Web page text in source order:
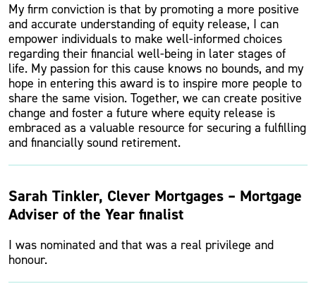
My firm conviction is that by promoting a more positive
and accurate understanding of equity release, I can
empower individuals to make well-informed choices
regarding their financial well-being in later stages of
life. My passion for this cause knows no bounds, and my
hope in entering this award is to inspire more people to
share the same vision. Together, we can create positive
change and foster a future where equity release is
embraced as a valuable resource for securing a fulfilling
and financially sound retirement.
Sarah Tinkler, Clever Mortgages – Mortgage
Adviser of the Year finalist
I was nominated and that was a real privilege and
honour.